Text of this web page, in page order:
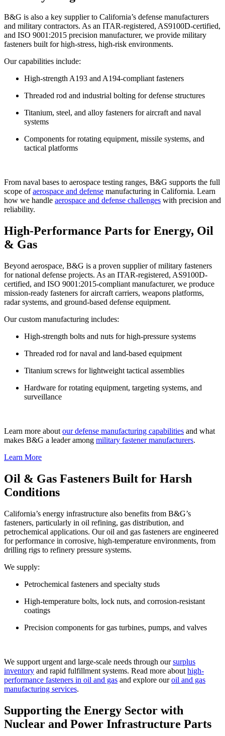
B&G is also a key supplier to California’s defense manufacturers
and military contractors. As an ITAR-registered, AS9100D-certified,
and ISO 9001:2015 precision manufacturer, we provide military
fasteners built for high-stress, high-risk environments.
Our capabilities include:
High-strength A193 and A194-compliant fasteners
Threaded rod and industrial bolting for defense structures
Titanium, steel, and alloy fasteners for aircraft and naval
systems
Components for rotating equipment, missile systems, and
tactical platforms
From naval bases to aerospace testing ranges, B&G supports the full
scope ofaerospace and defense manufacturing in California. Learn
how we handle aerospace and defense challenges with precision and
reliability.
High-Performance Parts for Energy, Oil
& Gas
Beyond aerospace, B&G is a proven supplier ofmilitary fasteners
for national defense projects. As an ITAR-registered, AS9100D-
certified, and ISO 9001:2015-compliant manufacturer, we produce
mission-ready fasteners for aircraft carriers, weapons platforms,
radar systems, and ground-based defense equipment.
Our custom manufacturing includes:
High-strength bolts and nuts for high-pressure systems
Threaded rod for naval and land-based equipment
Titanium screws for lightweight tactical assemblies
Hardware for rotating equipment, targeting systems, and
surveillance
Learn more about our defense manufacturing capabilities and what
makes B&G a leader among military fastener manufacturers.
Learn More
Oil & Gas Fasteners Built for Harsh
Conditions
California’s energy infrastructure also benefits from B&G’s
fasteners, particularly in oil refining, gas distribution, and
petrochemical applications. Our oil and gas fasteners are engineered
for performance in corrosive, high-temperature environments, from
drilling rigs to refinery pressure systems.
We supply:
Petrochemical fasteners and specialty studs
High-temperature bolts, lock nuts, and corrosion-resistant
coatings
Precision components for gas turbines, pumps, and valves
We support urgent and large-scale needs through oursurplus
inventory and rapid fulfillment systems. Read more about high-
performance fasteners in oil and gas and explore ouroil and gas
manufacturing services.
Supporting the Energy Sector with
Nuclear and Power Infrastructure Parts